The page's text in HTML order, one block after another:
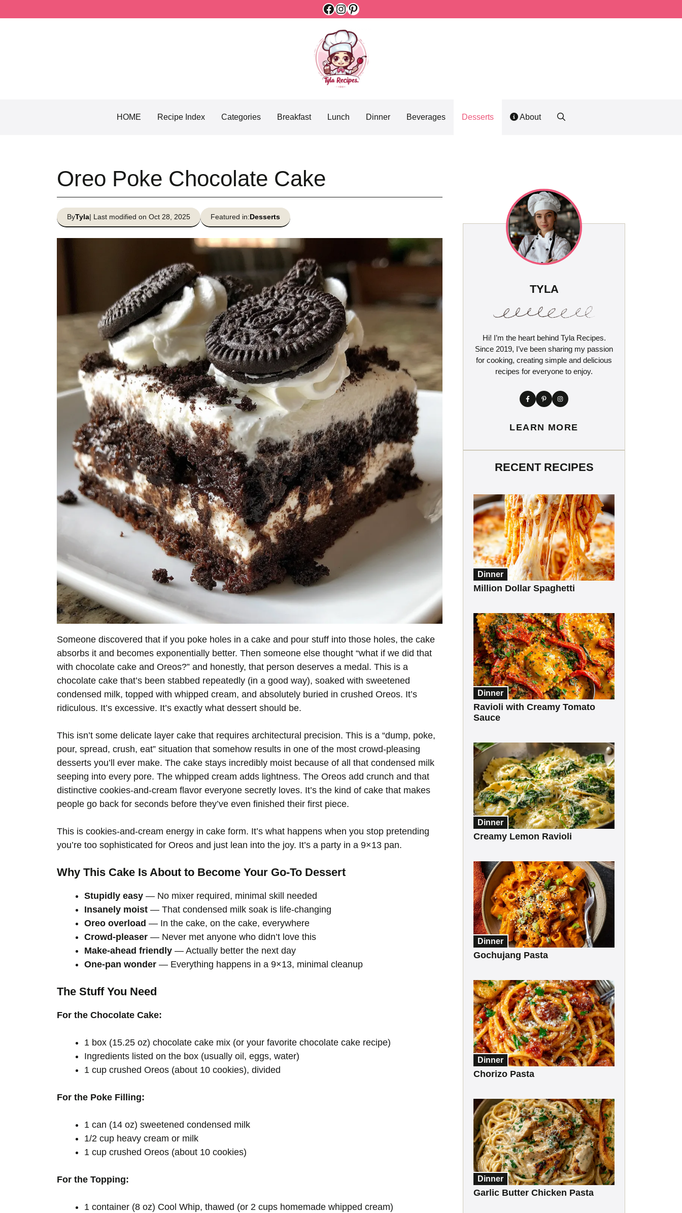
Facebook
Instagram
Pinterest
HOME Recipe Index Categories Breakfast Lunch Dinner Beverages Desserts About
Oreo Poke Chocolate Cake
ByTyla| Last modified on Oct 28, 2025 Featured in:Desserts
Someone discovered that if you poke holes in a cake and pour stuff into those holes, the cake
absorbs it and becomes exponentially better. Then someone else thought “what if we did that
with chocolate cake and Oreos?” and honestly, that person deserves a medal. This is a
chocolate cake that’s been stabbed repeatedly (in a good way), soaked with sweetened
condensed milk, topped with whipped cream, and absolutely buried in crushed Oreos. It’s
ridiculous. It’s excessive. It’s exactly what dessert should be.
This isn’t some delicate layer cake that requires architectural precision. This is a “dump, poke,
pour, spread, crush, eat” situation that somehow results in one of the most crowd-pleasing
desserts you’ll ever make. The cake stays incredibly moist because of all that condensed milk
seeping into every pore. The whipped cream adds lightness. The Oreos add crunch and that
distinctive cookies-and-cream flavor everyone secretly loves. It’s the kind of cake that makes
people go back for seconds before they’ve even finished their first piece.
This is cookies-and-cream energy in cake form. It’s what happens when you stop pretending
you’re too sophisticated for Oreos and just lean into the joy. It’s a party in a 9×13 pan.
Why This Cake Is About to Become Your Go-To Dessert
Stupidly easy — No mixer required, minimal skill needed
Insanely moist — That condensed milk soak is life-changing
Oreo overload — In the cake, on the cake, everywhere
Crowd-pleaser — Never met anyone who didn’t love this
Make-ahead friendly — Actually better the next day
One-pan wonder — Everything happens in a 9×13, minimal cleanup
The Stuff You Need
For the Chocolate Cake:
1 box (15.25 oz) chocolate cake mix (or your favorite chocolate cake recipe)
Ingredients listed on the box (usually oil, eggs, water)
1 cup crushed Oreos (about 10 cookies), divided
For the Poke Filling:
1 can (14 oz) sweetened condensed milk
1/2 cup heavy cream or milk
1 cup crushed Oreos (about 10 cookies)
For the Topping:
1 container (8 oz) Cool Whip, thawed (or 2 cups homemade whipped cream)
TYLA
Hi! I’m the heart behind Tyla Recipes.
Since 2019, I’ve been sharing my passion
for cooking, creating simple and delicious
recipes for everyone to enjoy.
LEARN MORE
RECENT RECIPES
Dinner
Million Dollar Spaghetti
Dinner
Ravioli with Creamy Tomato
Sauce
Dinner
Creamy Lemon Ravioli
Dinner
Gochujang Pasta
Dinner
Chorizo Pasta
Dinner
Garlic Butter Chicken Pasta